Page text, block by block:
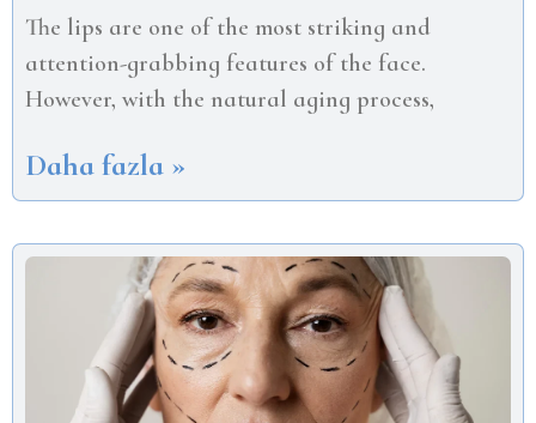
The lips are one of the most striking and
attention-grabbing features of the face.
However, with the natural aging process,
Daha fazla »